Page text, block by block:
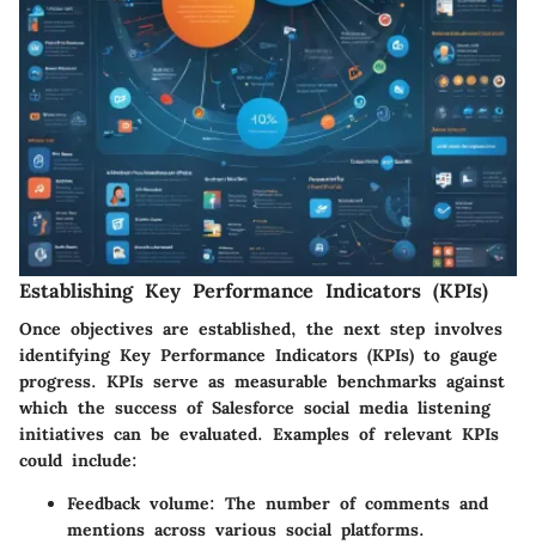
Establishing Key Performance Indicators (KPIs)
Once objectives are established, the next step involves
identifying Key Performance Indicators (KPIs) to gauge
progress. KPIs serve as measurable benchmarks against
which the success of Salesforce social media listening
initiatives can be evaluated. Examples of relevant KPIs
could include:
Feedback volume: The number of comments and
mentions across various social platforms.